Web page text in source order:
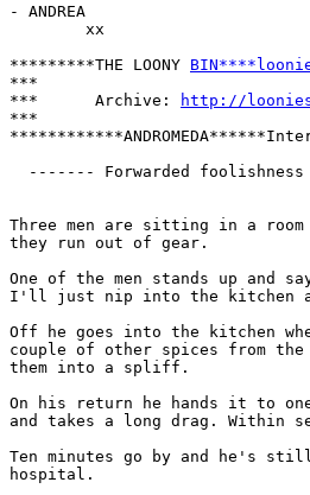
- ANDREA
        xx
*********THE LOONY
***
***      Archive:
http://
***
------- Forwarded foolishness
Three men are sitting in a
they run out of gear.
One of the men stands up and
I'll just nip into the kitchen
Off he goes into the kitchen
couple of other spices from
them into a spliff.
On his return he hands it to
and takes a long drag. Within
Ten minutes go by and he's
hospital.